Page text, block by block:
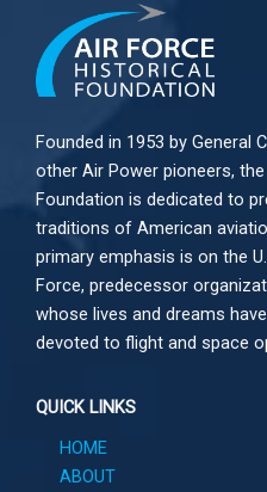
Founded in 1953 by General
other Air Power pioneers,
Foundation is dedicated to
traditions of American
primary emphasis is on the
Force, predecessor
whose lives and dreams
devoted to flight and space
QUICK LINKS
HOME
ABOUT